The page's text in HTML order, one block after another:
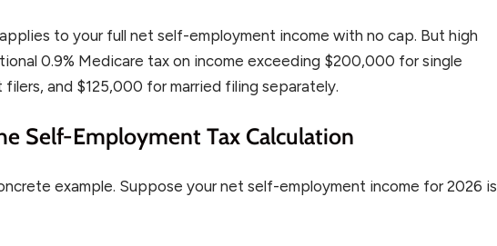
to your full net self-employment income with no cap. But high
0.9% Medicare tax on income exceeding $200,000 for single
and $125,000 for married filing separately.
Self-Employment Tax Calculation
example. Suppose your net self-employment income for 2026 is